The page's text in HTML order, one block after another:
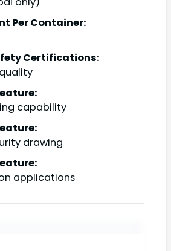
Per Container:
Certifications:
capability
drawing
applications